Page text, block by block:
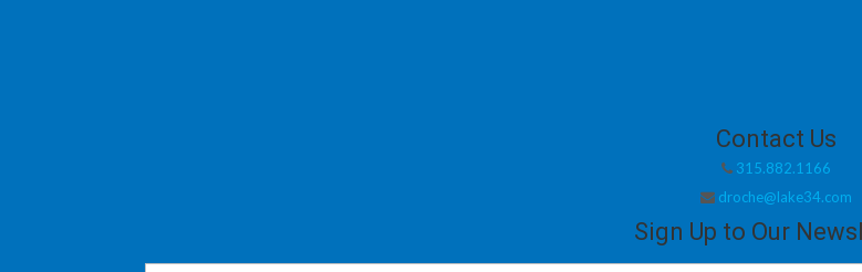
Contact Us
315.882.1166
droche@lake34.com
Sign Up to Our